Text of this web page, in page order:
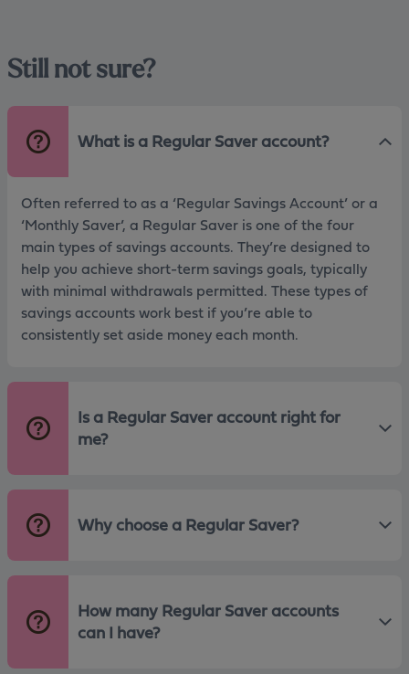
Still not sure?
What is a Regular Saver account?
Often referred to as a ‘Regular Savings Account’ or a
‘Monthly Saver’, a Regular Saver is one of the four
main types of savings accounts. They’re designed to
help you achieve short-term savings goals, typically
with minimal withdrawals permitted. These types of
savings accounts work best if you’re able to
consistently set aside money each month.
Is a Regular Saver account right for
me?
Why choose a Regular Saver?
How many Regular Saver accounts
can I have?